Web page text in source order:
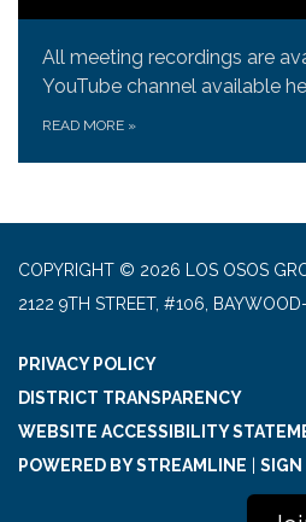
All meeting recordings are
YouTube channel available
READ MORE »
COPYRIGHT © 2026 LOS OSOS
2122 9TH STREET, #106,
PRIVACY POLICY
DISTRICT TRANSPARENCY
WEBSITE ACCESSIBILITY
POWERED BY STREAMLINE
SIGN